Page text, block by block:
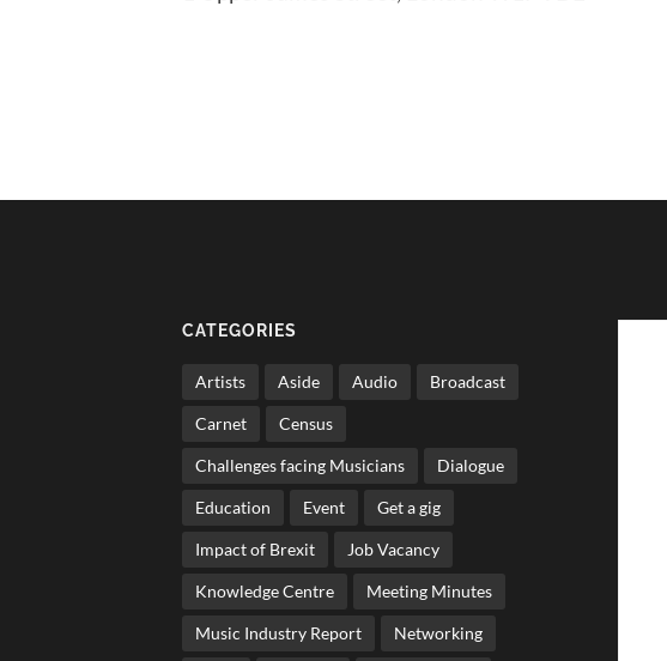
CATEGORIES
Artists Aside Audio Broadcast
Carnet Census
Challenges facing Musicians Dialogue
Education Event Get a gig
Impact of Brexit Job Vacancy
Knowledge Centre Meeting Minutes
Music Industry Report Networking